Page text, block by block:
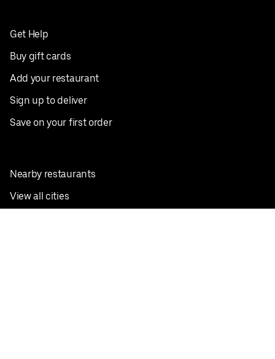
Get Help
Buy gift cards
Add your restaurant
Sign up to deliver
Save on your first order
Nearby restaurants
View all cities